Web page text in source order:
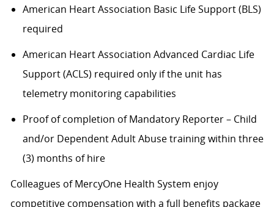
American Heart Association Basic Life Support (BLS)
required
American Heart Association Advanced Cardiac Life
Support (ACLS) required only if the unit has
telemetry monitoring capabilities
Proof of completion of Mandatory Reporter – Child
and/or Dependent Adult Abuse training within three
(3) months of hire
Colleagues of MercyOne Health System enjoy
competitive compensation with a full benefits package